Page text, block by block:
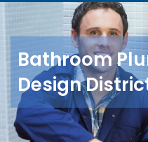
Bathroom
Design